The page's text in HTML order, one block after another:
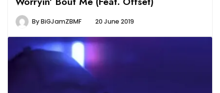
ByBiGJamZBMF 20 June 2019